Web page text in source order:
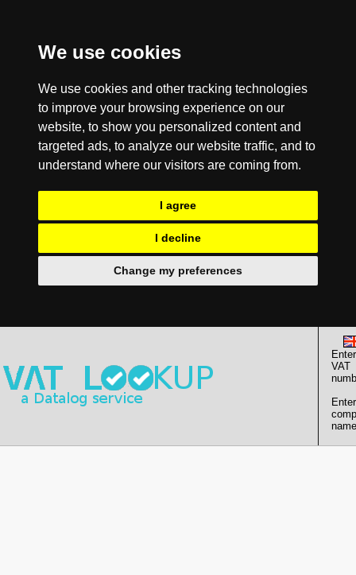
We use cookies
We use cookies and other tracking technologies
to improve your browsing experience on our
website, to show you personalized content and
targeted ads, to analyze our website traffic, and to
understand where our visitors are coming from.
I agree
I decline
Change my preferences
Enter
VAT
Enter